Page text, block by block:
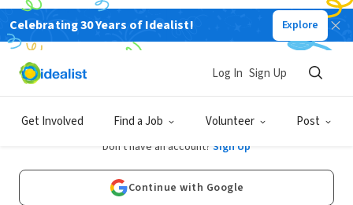
Celebrating 30 Years of Idealist! Explore
Get Involved Find a Job Volunteer Post
Log In Sign Up
Log In
Don't have an account? Sign Up
Continue with Google